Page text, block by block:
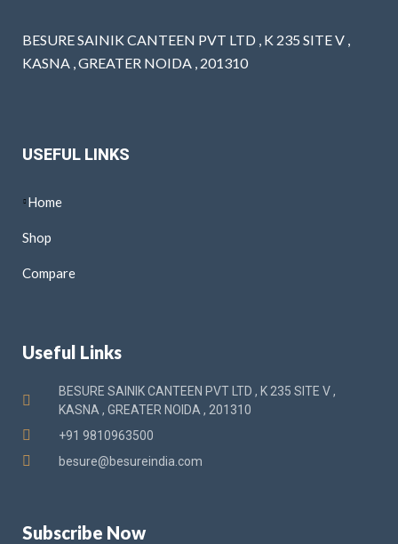
BESURE SAINIK CANTEEN PVT LTD , K 235 SITE V ,
KASNA , GREATER NOIDA , 201310
USEFUL LINKS
Home
Shop
Compare
Useful Links
BESURE SAINIK CANTEEN PVT LTD , K 235 SITE V ,
KASNA , GREATER NOIDA , 201310
+91 9810963500
besure@besureindia.com
Subscribe Now